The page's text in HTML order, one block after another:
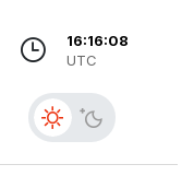
16:16:08
UTC